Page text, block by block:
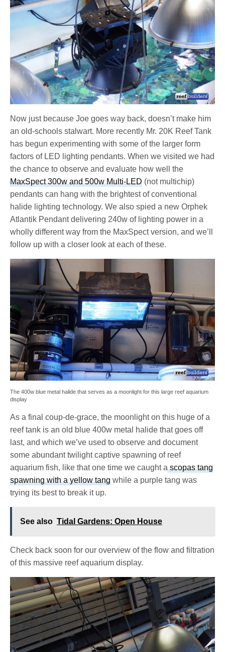
Now just because Joe goes way back, doesn’t make him
an old-schools stalwart. More recently Mr. 20K Reef Tank
has begun experimenting with some of the larger form
factors of LED lighting pendants. When we visited we had
the chance to observe and evaluate how well the
MaxSpect 300w and 500w Multi-LED (not multichip)
pendants can hang with the brightest of conventional
halide lighting technology. We also spied a new Orphek
Atlantik Pendant delivering 240w of lighting power in a
wholly different way from the MaxSpect version, and we’ll
follow up with a closer look at each of these.
The 400w blue metal halide that serves as a moonlight for this large reef aquarium
display
As a final coup-de-grace, the moonlight on this huge of a
reef tank is an old blue 400w metal halide that goes off
last, and which we’ve used to observe and document
some abundant twilight captive spawning of reef
aquarium fish, like that one time we caught ascopas tang
spawning with a yellow tang while a purple tang was
trying its best to break it up.
See also Tidal Gardens: Open House
Check back soon for our overview of the flow and filtration
of this massive reef aquarium display.